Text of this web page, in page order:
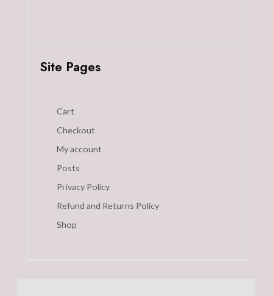
Site Pages
Cart
Checkout
My account
Posts
Privacy Policy
Refund and Returns Policy
Shop